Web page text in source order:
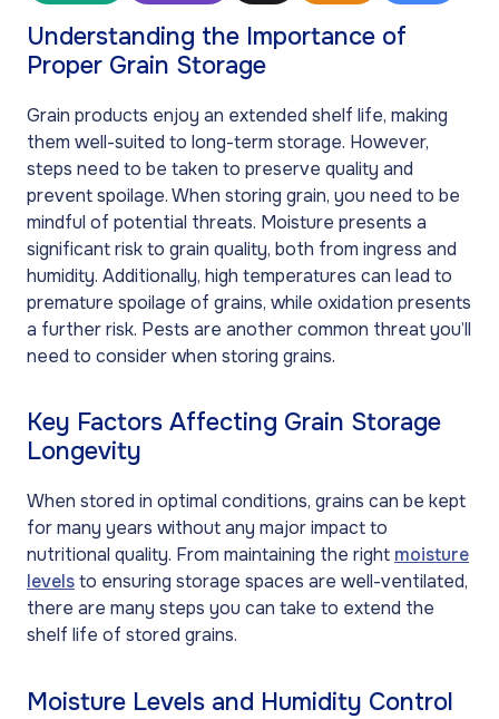
Understanding the Importance of
Proper Grain Storage
Grain products enjoy an extended shelf life, making
them well-suited to long-term storage. However,
steps need to be taken to preserve quality and
prevent spoilage. When storing grain, you need to be
mindful of potential threats. Moisture presents a
significant risk to grain quality, both from ingress and
humidity. Additionally, high temperatures can lead to
premature spoilage of grains, while oxidation presents
a further risk. Pests are another common threat you’ll
need to consider when storing grains.
Key Factors Affecting Grain Storage
Longevity
When stored in optimal conditions, grains can be kept
for many years without any major impact to
nutritional quality. From maintaining the right moisture
levelsto ensuring storage spaces are well-ventilated,
there are many steps you can take to extend the
shelf life of stored grains.
Moisture Levels and Humidity Control